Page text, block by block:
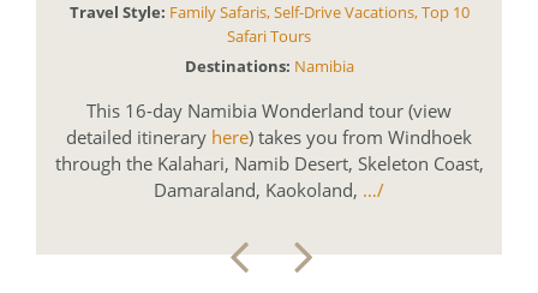
Travel Style: Family Safaris,Self-Drive Vacations,Top 10
Safari Tours
Destinations: Namibia
This 16-day Namibia Wonderland tour (view
detailed itinerary here) takes you from Windhoek
through the Kalahari, Namib Desert, Skeleton Coast,
Damaraland, Kaokoland, …/